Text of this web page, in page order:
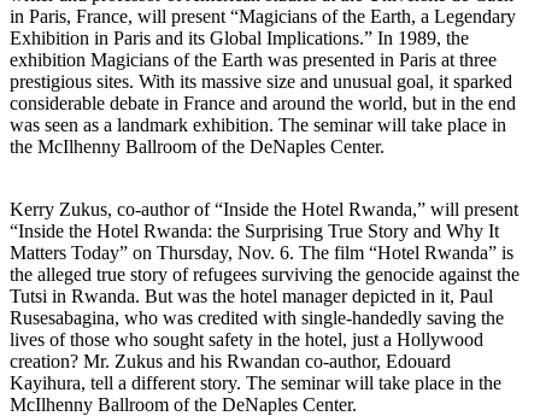
in Paris, France, will present “Magicians of the Earth, a Legendary
Exhibition in Paris and its Global Implications.” In 1989, the
exhibition Magicians of the Earth was presented in Paris at three
prestigious sites. With its massive size and unusual goal, it sparked
considerable debate in France and around the world, but in the end
was seen as a landmark exhibition. The seminar will take place in
the McIlhenny Ballroom of the DeNaples Center.
Kerry Zukus, co-author of “Inside the Hotel Rwanda,” will present
“Inside the Hotel Rwanda: the Surprising True Story and Why It
Matters Today” on Thursday, Nov. 6. The film “Hotel Rwanda” is
the alleged true story of refugees surviving the genocide against the
Tutsi in Rwanda. But was the hotel manager depicted in it, Paul
Rusesabagina, who was credited with single-handedly saving the
lives of those who sought safety in the hotel, just a Hollywood
creation? Mr. Zukus and his Rwandan co-author, Edouard
Kayihura, tell a different story. The seminar will take place in the
McIlhenny Ballroom of the DeNaples Center.